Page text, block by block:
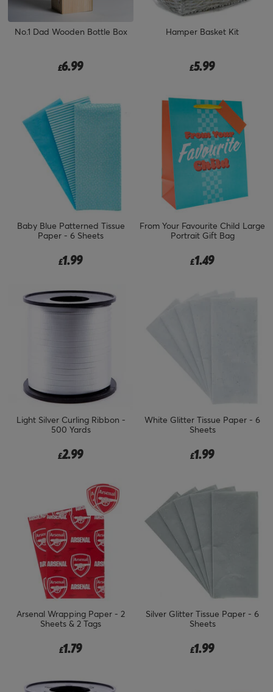
No.1 Dad Wooden Bottle Box
£6.99
Hamper Basket Kit
£5.99
Baby Blue Patterned Tissue
Paper - 6 Sheets
£1.99
From Your Favourite Child Large
Portrait Gift Bag
£1.49
Light Silver Curling Ribbon -
500 Yards
£2.99
White Glitter Tissue Paper - 6
Sheets
£1.99
Arsenal Wrapping Paper - 2
Sheets & 2 Tags
£1.79
Silver Glitter Tissue Paper - 6
Sheets
£1.99